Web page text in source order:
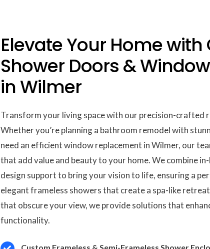
Elevate Your Home
Shower Doors &
in Wilmer
Transform your living space with our precision-crafted
Whether you’re planning a bathroom remodel with
need an efficient window replacement in Wilmer, our
that add value and beauty to your home. We combine
design support to bring your vision to life, ensuring a
elegant frameless showers that create a spa-like
that obscure your view, we provide solutions that
functionality.